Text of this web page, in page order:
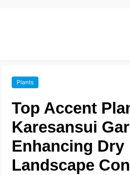
Plants
Top Accent
Karesansui
Enhancing Dry
Landscape